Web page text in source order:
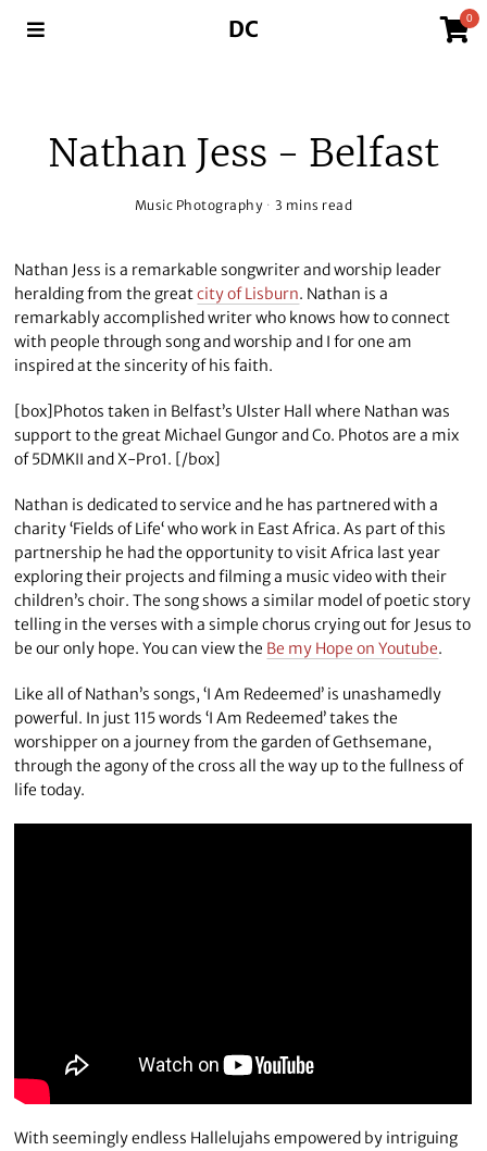
DC 0
Nathan Jess - Belfast
Music Photography 3 mins read
Nathan Jess is a remarkable songwriter and worship leader
heralding from the greatcity of Lisburn. Nathan is a
remarkably accomplished writer who knows how to connect
with people through song and worship and I for one am
inspired at the sincerity of his faith.
[box]Photos taken in Belfast’s Ulster Hall where Nathan was
support to the great Michael Gungor and Co. Photos are a mix
of 5DMKII and X-Pro1. [/box]
Nathan is dedicated to service and he has partnered with a
charity ‘Fields of Life‘ who work in East Africa. As part of this
partnership he had the opportunity to visit Africa last year
exploring their projects and filming a music video with their
children’s choir. The song shows a similar model of poetic story
telling in the verses with a simple chorus crying out for Jesus to
be our only hope. You can view the Be my Hope on Youtube.
Like all of Nathan’s songs, ‘I Am Redeemed’ is unashamedly
powerful. In just 115 words ‘I Am Redeemed’ takes the
worshipper on a journey from the garden of Gethsemane,
through the agony of the cross all the way up to the fullness of
life today.
With seemingly endless Hallelujahs empowered by intriguing